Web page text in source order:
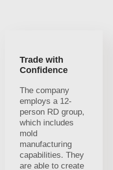
Trade with
Confidence
The company
employs a 12-
person RD group,
which includes
mold
manufacturing
capabilities. They
are able to create